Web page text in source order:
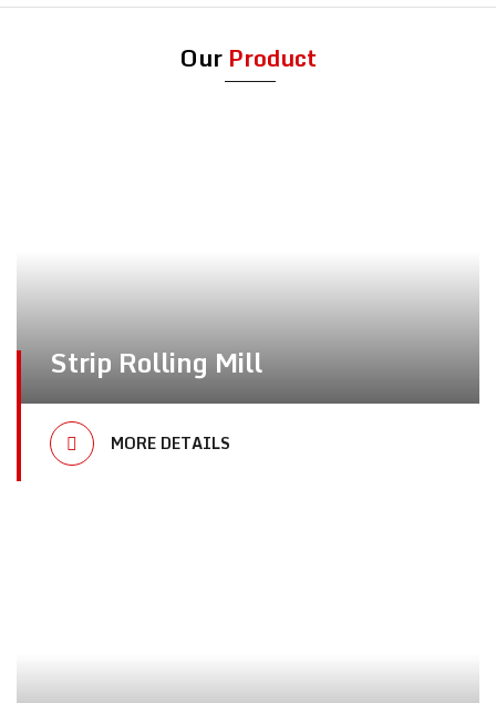
Our Product
Strip Rolling Mill
MORE DETAILS